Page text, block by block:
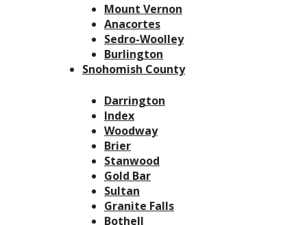
Mount Vernon
Anacortes
Sedro-Woolley
Burlington
Snohomish County
Darrington
Index
Woodway
Brier
Stanwood
Gold Bar
Sultan
Granite Falls
Bothell